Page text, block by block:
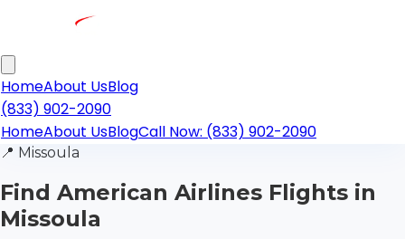
HomeAbout UsBlog
(833) 902-2090
HomeAbout UsBlogCall Now: (833) 902-2090
📍 Missoula
Find American Airlines Flights in
Missoula